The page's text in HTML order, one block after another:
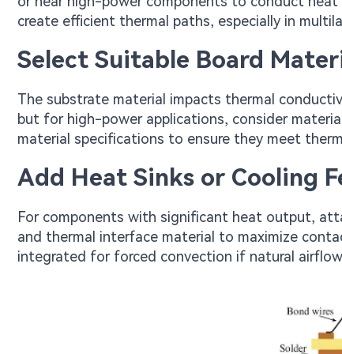
create efficient thermal paths, especially in
Select Suitable Board
The substrate material impacts thermal
but for high-power applications, consider
material specifications to ensure they meet
Add Heat Sinks or Cooling
For components with significant heat output,
and thermal interface material to maximize
integrated for forced convection if natural